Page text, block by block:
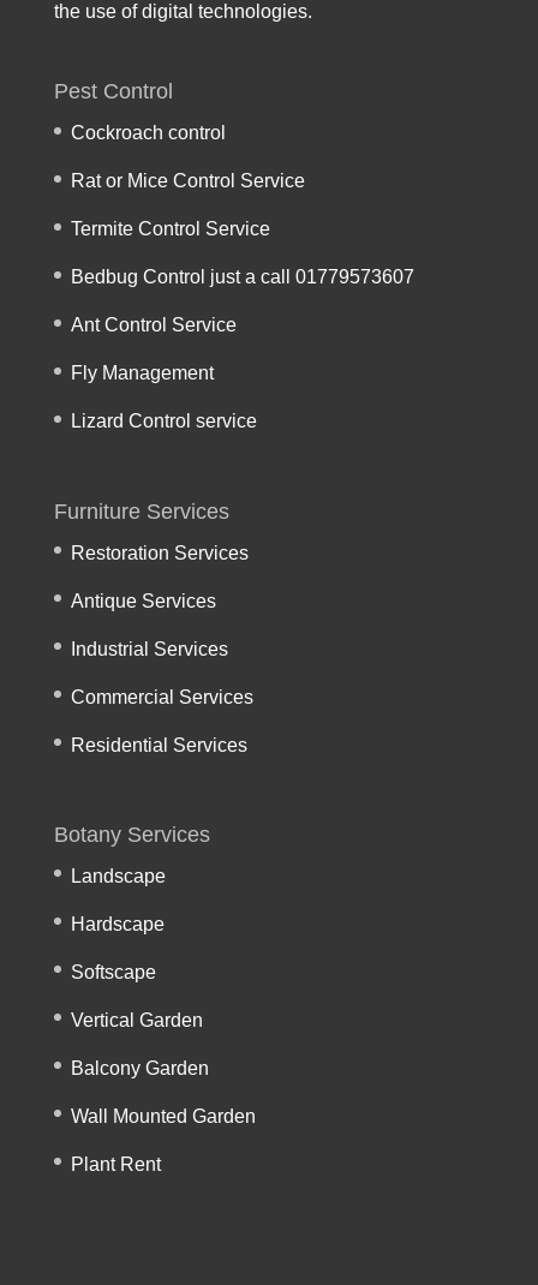
the use of digital technologies.
Pest Control
Cockroach control
Rat or Mice Control Service
Termite Control Service
Bedbug Control just a call 01779573607
Ant Control Service
Fly Management
Lizard Control service
Furniture Services
Restoration Services
Antique Services
Industrial Services
Commercial Services
Residential Services
Botany Services
Landscape
Hardscape
Softscape
Vertical Garden
Balcony Garden
Wall Mounted Garden
Plant Rent